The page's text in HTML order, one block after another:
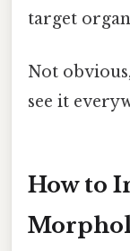
target
Not
see it
How to